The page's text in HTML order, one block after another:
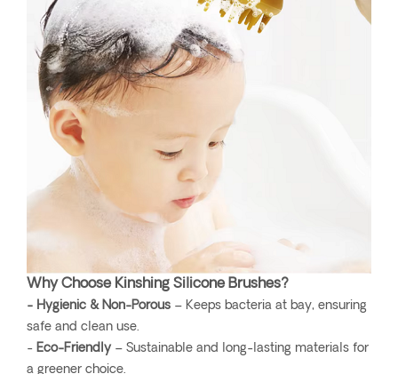
Why Choose Kinshing Silicone Brushes?
- Hygienic & Non-Porous – Keeps bacteria at bay, ensuring
safe and clean use.
- Eco-Friendly– Sustainable and long-lasting materials for
a greener choice.